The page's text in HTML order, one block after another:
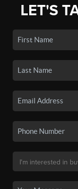
LET'S